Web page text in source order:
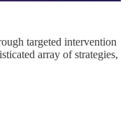
targeted intervention
array of strategies,